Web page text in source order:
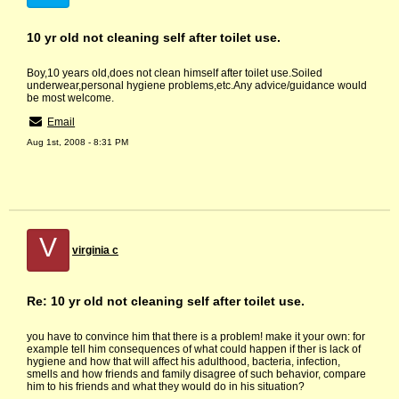
10 yr old not cleaning self after toilet use.
Boy,10 years old,does not clean himself after toilet use.Soiled
underwear,personal hygiene problems,etc.Any advice/guidance would
be most welcome.
Email
Aug 1st, 2008 - 8:31 PM
V virginia c
Re: 10 yr old not cleaning self after toilet use.
you have to convince him that there is a problem! make it your own: for
example tell him consequences of what could happen if ther is lack of
hygiene and how that will affect his adulthood, bacteria, infection,
smells and how friends and family disagree of such behavior, compare
him to his friends and what they would do in his situation?